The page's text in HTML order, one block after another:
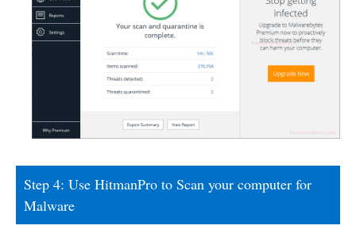
Step 4: Use HitmanPro to Scan your computer for
Malware